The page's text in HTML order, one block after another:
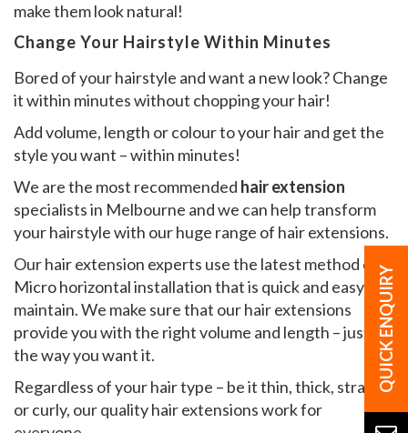
make them look natural!
Change Your Hairstyle Within Minutes
Bored of your hairstyle and want a new look? Change
it within minutes without chopping your hair!
Add volume, length or colour to your hair and get the
style you want – within minutes!
We are the most recommended hair extension
specialists in Melbourne and we can help transform
your hairstyle with our huge range of hair extensions.
Our hair extension experts use the latest method of
Micro horizontal installation that is quick and easy to
maintain. We make sure that our hair extensions
provide you with the right volume and length – just
the way you want it.
Regardless of your hair type – be it thin, thick, straight
or curly, our quality hair extensions work for